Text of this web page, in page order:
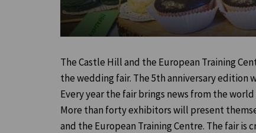
The Castle Hill and the European Training
the wedding fair. The 5th anniversary
Every year the fair brings news from the
More than forty exhibitors will present
and the European Training Centre. The fair is